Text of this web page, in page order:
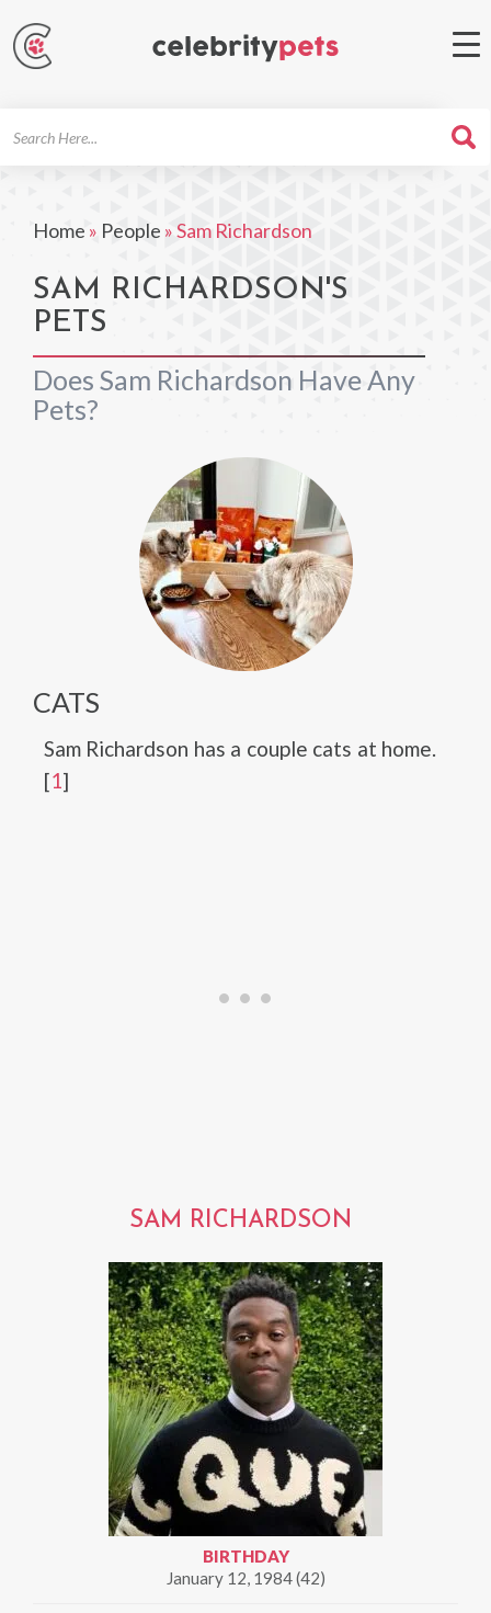
Home » People »Sam Richardson
SAM RICHARDSON'S
PETS
Does Sam Richardson Have Any
Pets?
CATS
Sam Richardson has a couple cats at home.
[1]
SAM RICHARDSON
BIRTHDAY
January 12, 1984 (42)